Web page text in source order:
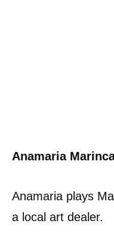
Anamaria
Anamaria plays
a local art dealer.